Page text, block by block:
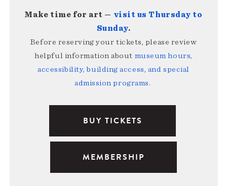
Make time for art — visit us Thursday to
Sunday.
Before reserving your tickets, please review
helpful information about museum hours,
accessibility, building access, and special
admission programs.
BUY TICKETS
MEMBERSHIP